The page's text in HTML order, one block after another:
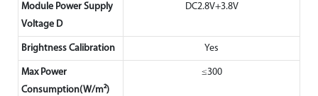
Module Power Supply
Voltage D
DC2.8V+3.8V
Brightness Calibration Yes
Max Power
Consumption(W/m²)
≤300